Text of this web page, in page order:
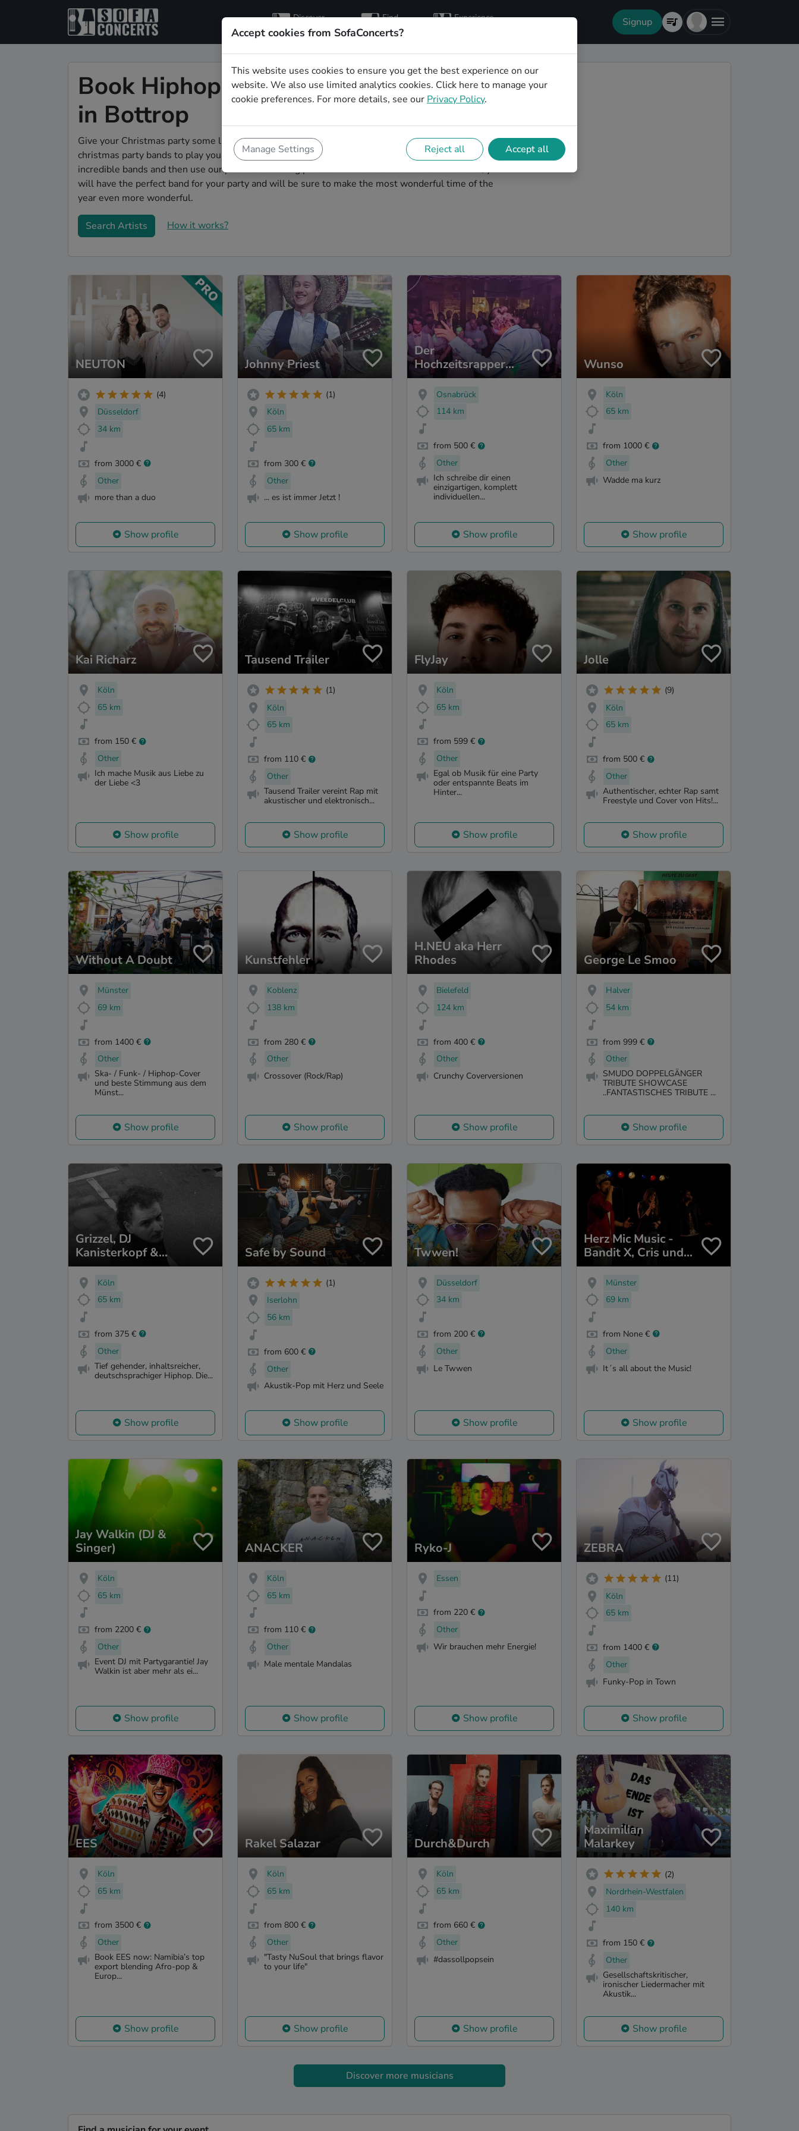
Discover
artists
Find
hosts
Experience Signup
Book Hiphop Christmas party bands
in Bottrop
Give your Christmas party some live music magic. You'll find wonderful, professional Hiphop
christmas party bands to play your christmas party in Bottrop! Search through our roster of
incredible bands and then use our pain-free booking process to send them an invite. In no time, you
will have the perfect band for your party and will be sure to make the most wonderful time of the
year even more wonderful.
Search Artists How it works?
NEUTON
(4)
Düsseldorf
34 km
from 3000 €
Other
more than a duo
Show profile
Johnny Priest
(1)
Köln
65 km
from 300 €
Other
... es ist immer Jetzt !
Show profile
Der
Hochzeitsrapper
(Jolle)
Osnabrück
114 km
from 500 €
Other
Ich schreibe dir einen
einzigartigen, komplett
individuellen...
Show profile
Wunso
Köln
65 km
from 1000 €
Other
Wadde ma kurz
Show profile
Kai Richarz
Köln
65 km
from 150 €
Other
Ich mache Musik aus Liebe zu
der Liebe <3
Show profile
Tausend Trailer
(1)
Köln
65 km
from 110 €
Other
Tausend Trailer vereint Rap mit
akustischer und elektronisch...
Show profile
FlyJay
Köln
65 km
from 599 €
Other
Egal ob Musik für eine Party
oder entspannte Beats im
Hinter...
Show profile
Jolle
(9)
Köln
65 km
from 500 €
Other
Authentischer, echter Rap samt
Freestyle und Cover von Hits!...
Show profile
Without A Doubt
Münster
69 km
from 1400 €
Other
Ska- / Funk- / Hiphop-Cover
und beste Stimmung aus dem
Münst...
Show profile
Kunstfehler
Koblenz
138 km
from 280 €
Other
Crossover (Rock/Rap)
Show profile
H.NEU aka Herr
Rhodes
Bielefeld
124 km
from 400 €
Other
Crunchy Coverversionen
Show profile
George Le Smoo
Halver
54 km
from 999 €
Other
SMUDO DOPPELGÄNGER
TRIBUTE SHOWCASE
..FANTASTISCHES TRIBUTE ...
Show profile
Grizzel, DJ
Kanisterkopf &
Veminoir
Köln
65 km
from 375 €
Other
Tief gehender, inhaltsreicher,
deutschsprachiger Hiphop. Die...
Show profile
Safe by Sound
(1)
Iserlohn
56 km
from 600 €
Other
Akustik-Pop mit Herz und Seele
Show profile
Twwen!
Düsseldorf
34 km
from 200 €
Other
Le Twwen
Show profile
Herz Mic Music -
Bandit X, Cris und
Cadey
Münster
69 km
from None €
Other
It´s all about the Music!
Show profile
Jay Walkin (DJ &
Singer)
Köln
65 km
from 2200 €
Other
Event DJ mit Partygarantie! Jay
Walkin ist aber mehr als ei...
Show profile
ANACKER
Köln
65 km
from 110 €
Other
Male mentale Mandalas
Show profile
Ryko-J
Essen
from 220 €
Other
Wir brauchen mehr Energie!
Show profile
ZEBRA
(11)
Köln
65 km
from 1400 €
Other
Funky-Pop in Town
Show profile
EES
Köln
65 km
from 3500 €
Other
Book EES now: Namibia’s top
export blending Afro-pop &
Europ...
Show profile
Rakel Salazar
Köln
65 km
from 800 €
Other
"Tasty NuSoul that brings flavor
to your life"
Show profile
Durch&Durch
Köln
65 km
from 660 €
Other
#dassollpopsein
Show profile
Maximilian
Malarkey
(2)
Nordrhein-Westfalen
140 km
from 150 €
Other
Gesellschaftskritischer,
ironischer Liedermacher mit
Akustik...
Show profile
Discover more musicians
Accept cookies from SofaConcerts?
This website uses cookies to ensure you get the best experience on our
website. We also use limited analytics cookies. Click here to manage your
cookie preferences. For more details, see our Privacy Policy.
Manage Settings Reject all Accept all